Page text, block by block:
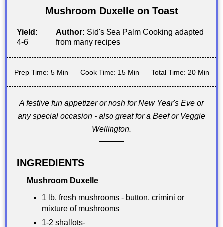
Mushroom Duxelle on Toast
Yield:
4-6
Author: Sid's Sea Palm Cooking adapted
from many recipes
Prep Time: 5 Min Cook Time: 15 Min Total Time: 20 Min
A festive fun appetizer or nosh for New Year's Eve or
any special occasion - also great for a Beef or Veggie
Wellington.
INGREDIENTS
Mushroom Duxelle
1 lb. fresh mushrooms - button, crimini or
mixture of mushrooms
1-2 shallots-